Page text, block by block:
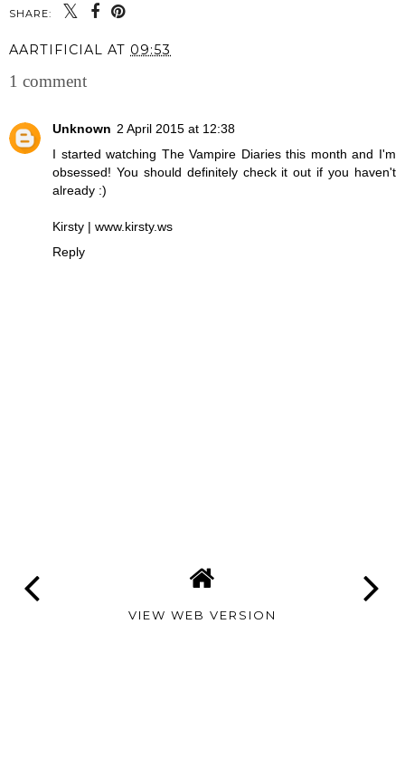
SHARE:
AARTIFICIAL AT 09:53
1 comment
Unknown 2 April 2015 at 12:38
I started watching The Vampire Diaries this month and I'm
obsessed! You should definitely check it out if you haven't
already :)
Kirsty | www.kirsty.ws
Reply
VIEW WEB VERSION